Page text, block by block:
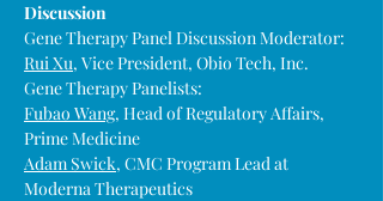
Discussion
Gene Therapy Panel Discussion Moderator:
Rui Xu, Vice President, Obio Tech, Inc.
Gene Therapy Panelists:
Fubao Wang, Head of Regulatory Affairs,
Prime Medicine
Adam Swick, CMC Program Lead at
Moderna Therapeutics